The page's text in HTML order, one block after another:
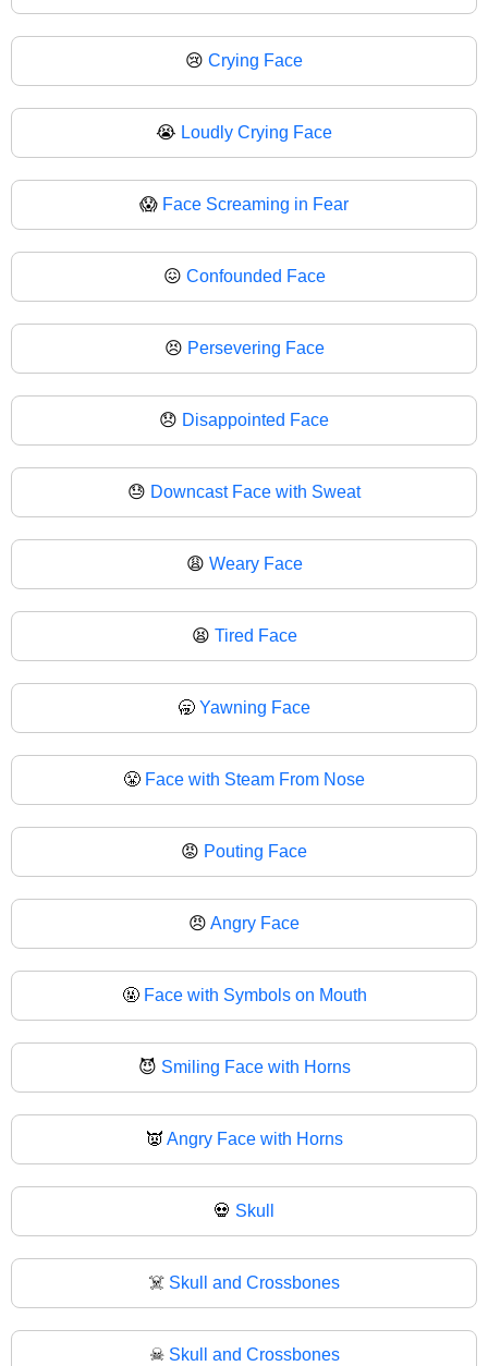
😢 Crying Face
😭 Loudly Crying Face
😱 Face Screaming in Fear
😖 Confounded Face
😣 Persevering Face
😞 Disappointed Face
😓 Downcast Face with Sweat
😩 Weary Face
😫 Tired Face
🥱 Yawning Face
😤 Face with Steam From Nose
😡 Pouting Face
😠 Angry Face
🤬 Face with Symbols on Mouth
😈 Smiling Face with Horns
👿 Angry Face with Horns
💀 Skull
☠️ Skull and Crossbones
☠ Skull and Crossbones